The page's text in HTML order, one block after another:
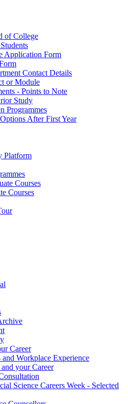
of College
Application Form
Contact Details
or Module
- Points to Note
Study
Programmes
After First Year
Platform
Courses
Courses
Career
and Workplace Experience
your Career
Science Careers Week - Selected